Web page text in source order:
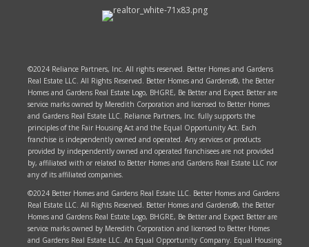
©2024 Reliance Partners, Inc. All rights reserved. Better Homes and Gardens
Real Estate LLC. All Rights Reserved. Better Homes and Gardens®, the Better
Homes and Gardens Real Estate Logo, BHGRE, Be Better and Expect Better are
service marks owned by Meredith Corporation and licensed to Better Homes
and Gardens Real Estate LLC. Reliance Partners, Inc. fully supports the
principles of the Fair Housing Act and the Equal Opportunity Act. Each
franchise is independently owned and operated. Any services or products
provided by independently owned and operated franchisees are not provided
by, affiliated with or related to Better Homes and Gardens Real Estate LLC nor
any of its affiliated companies.
©2024 Better Homes and Gardens Real Estate LLC. Better Homes and Gardens
Real Estate LLC. All Rights Reserved. Better Homes and Gardens®, the Better
Homes and Gardens Real Estate Logo, BHGRE, Be Better and Expect Better are
service marks owned by Meredith Corporation and licensed to Better Homes
and Gardens Real Estate LLC. An Equal Opportunity Company. Equal Housing